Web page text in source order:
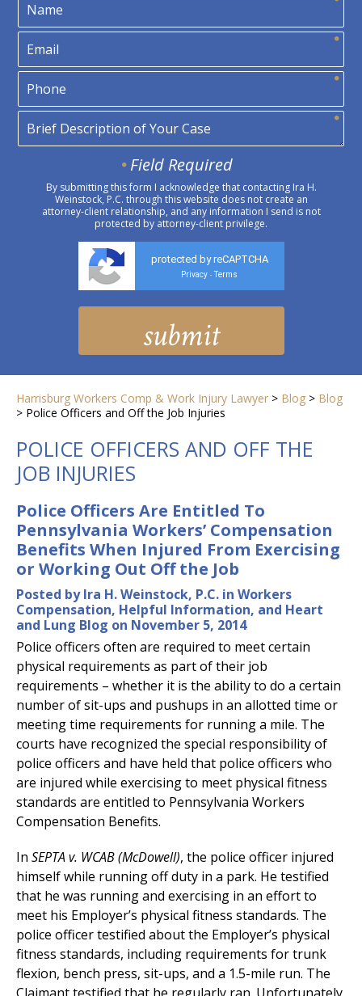
Field Required
By submitting this form I acknowledge that contacting Ira H.
Weinstock, P.C. through this website does not create an
attorney-client relationship, and any information I send is not
protected by attorney-client privilege.
protected by reCAPTCHA
Privacy - Terms
Harrisburg Workers Comp & Work Injury Lawyer > Blog > Blog
> Police Officers and Off the Job Injuries
POLICE OFFICERS AND OFF THE
JOB INJURIES
Police Officers Are Entitled To
Pennsylvania Workers’ Compensation
Benefits When Injured From Exercising
or Working Out Off the Job
Posted by Ira H. Weinstock, P.C. in Workers
Compensation, Helpful Information, and Heart
and Lung Blog on November 5, 2014
Police officers often are required to meet certain
physical requirements as part of their job
requirements – whether it is the ability to do a certain
number of sit-ups and pushups in an allotted time or
meeting time requirements for running a mile. The
courts have recognized the special responsibility of
police officers and have held that police officers who
are injured while exercising to meet physical fitness
standards are entitled to Pennsylvania Workers
Compensation Benefits.
In SEPTA v. WCAB (McDowell), the police officer injured
himself while running off duty in a park. He testified
that he was running and exercising in an effort to
meet his Employer’s physical fitness standards. The
police officer testified about the Employer’s physical
fitness standards, including requirements for trunk
flexion, bench press, sit-ups, and a 1.5-mile run. The